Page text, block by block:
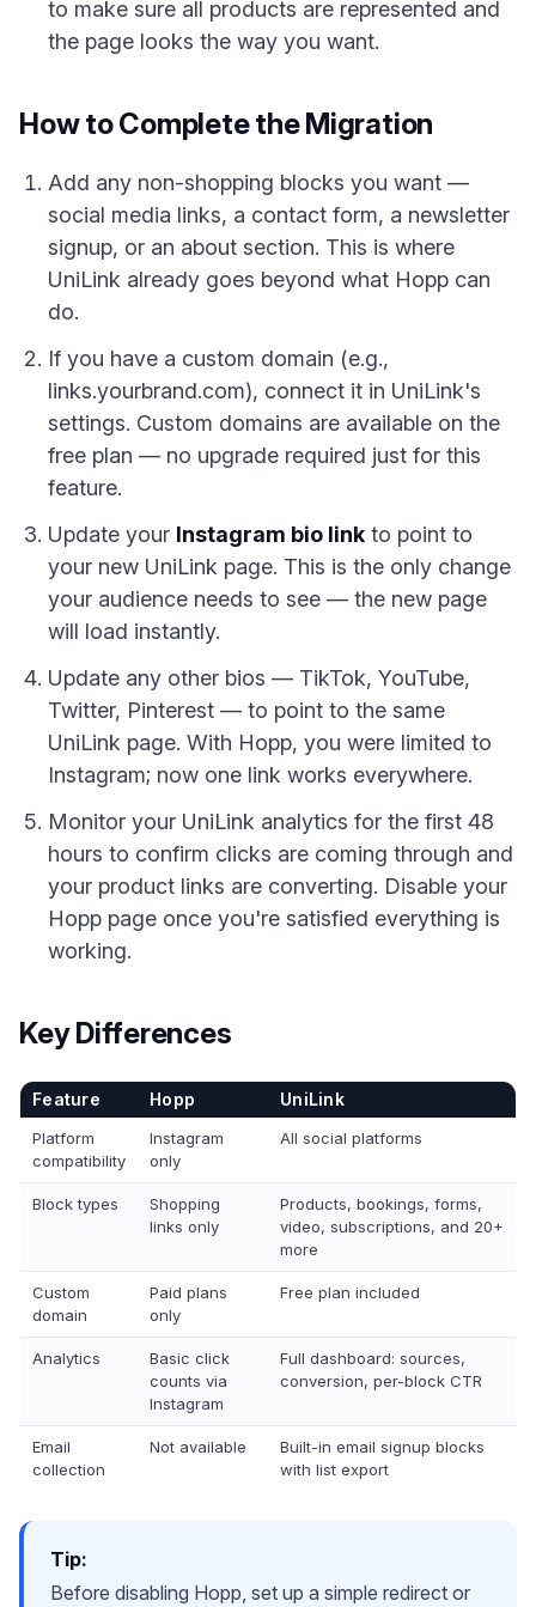
to make sure all products are represented and
the page looks the way you want.
How to Complete the Migration
Add any non-shopping blocks you want —
social media links, a contact form, a newsletter
signup, or an about section. This is where
UniLink already goes beyond what Hopp can
do.
If you have a custom domain (e.g.,
links.yourbrand.com), connect it in UniLink's
settings. Custom domains are available on the
free plan — no upgrade required just for this
feature.
Update your Instagram bio link to point to
your new UniLink page. This is the only change
your audience needs to see — the new page
will load instantly.
Update any other bios — TikTok, YouTube,
Twitter, Pinterest — to point to the same
UniLink page. With Hopp, you were limited to
Instagram; now one link works everywhere.
Monitor your UniLink analytics for the first 48
hours to confirm clicks are coming through and
your product links are converting. Disable your
Hopp page once you're satisfied everything is
working.
Key Differences
Feature Hopp UniLink
Platform
compatibility
Instagram
only
All social platforms
Block types
Shopping
links only
Products, bookings, forms,
video, subscriptions, and 20+
more
Custom
domain
Paid plans
only
Free plan included
Analytics
Basic click
counts via
Instagram
Full dashboard: sources,
conversion, per-block CTR
Email
collection
Not available
Built-in email signup blocks
with list export
Tip:
Before disabling Hopp, set up a simple redirect or